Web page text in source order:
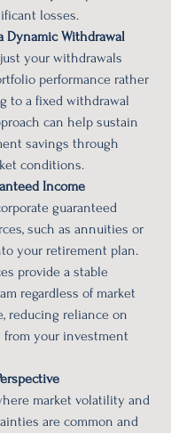
losses.
Dynamic Withdrawal
your withdrawals
performance rather
to a fixed withdrawal
can help sustain
savings through
conditions.
Income
guaranteed
such as annuities or
your retirement plan.
provide a stable
regardless of market
reducing reliance on
from your investment
market volatility and
are common and